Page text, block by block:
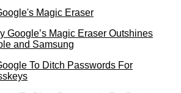
Google’s Magic Eraser Outshines
and Samsung